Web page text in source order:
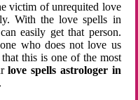
victim of unrequited love
With the love spells in
easily get that person.
who does not love us
this is one of the most
love spells astrologer in